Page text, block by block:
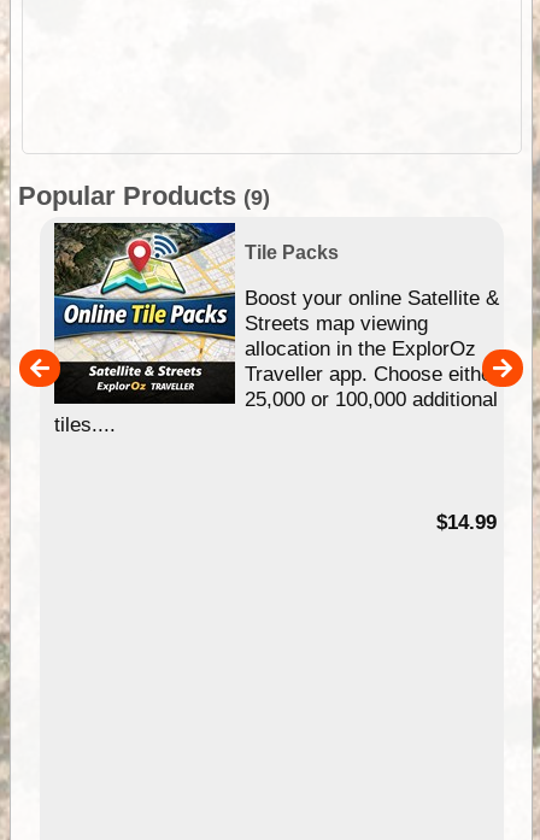
Popular Products (9)
Tile Packs
Boost your online Satellite &
Streets map viewing
allocation in the ExplorOz
Traveller app. Choose either
25,000 or 100,000 additional
tiles....
$14.99